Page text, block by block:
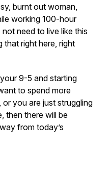
burnt out woman,
working 100-hour
need to live like this
that right here, right
9-5 and starting
to spend more
you are just struggling
then there will be
from today’s